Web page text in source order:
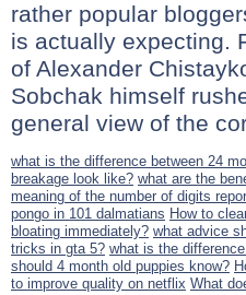
rather popular
is actually expecting.
of Alexander
Sobchak himself
general view of the
what is the difference between 24
breakage look like? what are the
meaning of the number of digits
pongo in 101 dalmatians How to
bloating immediately? what advice
tricks in gta 5? what is the
should 4 month old puppies know?
to improve quality on netflix What